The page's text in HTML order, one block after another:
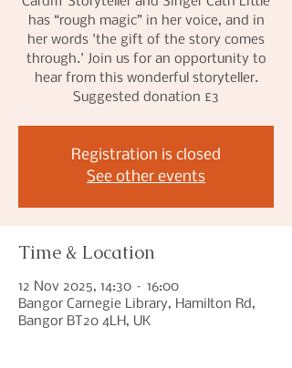
has “rough magic” in her voice, and in
her words 'the gift of the story comes
through.' Join us for an opportunity to
hear from this wonderful storyteller.
Suggested donation £3
Registration is closed
See other events
Time & Location
12 Nov 2025, 14:30 – 16:00
Bangor Carnegie Library, Hamilton Rd,
Bangor BT20 4LH, UK